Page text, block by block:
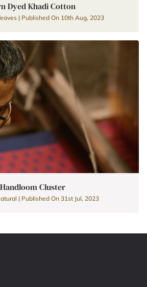
Dyed Khadi Cotton
| Published On 10th Aug, 2023
Handloom Cluster
| Published On 31st Jul, 2023